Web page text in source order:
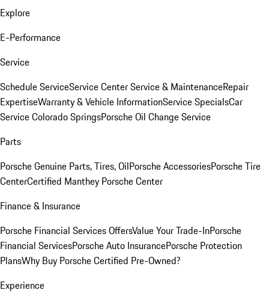
Explore
E-Performance
Service
Schedule ServiceService CenterService & MaintenanceRepair
ExpertiseWarranty & Vehicle InformationService SpecialsCar
Service Colorado SpringsPorsche Oil Change Service
Parts
Porsche Genuine Parts, Tires, OilPorsche AccessoriesPorsche Tire
CenterCertified Manthey Porsche Center
Finance & Insurance
Porsche Financial Services OffersValue Your Trade-InPorsche
Financial ServicesPorsche Auto InsurancePorsche Protection
PlansWhy Buy Porsche Certified Pre-Owned?
Experience